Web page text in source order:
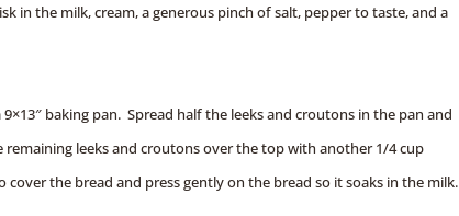
in the milk, cream, a generous pinch of salt, pepper to taste, and a
baking pan. Spread half the leeks and croutons in the pan and
leeks and croutons over the top with another 1/4 cup
the bread and press gently on the bread so it soaks in the milk.